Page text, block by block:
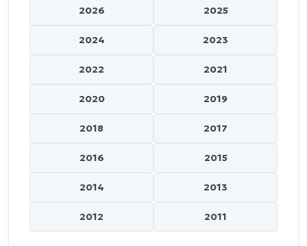
2026 2025
2024 2023
2022 2021
2020 2019
2018 2017
2016 2015
2014 2013
2012 2011